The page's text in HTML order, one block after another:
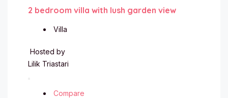
2 bedroom villa with lush garden view
Villa
Hosted by
Lilik Triastari
Compare